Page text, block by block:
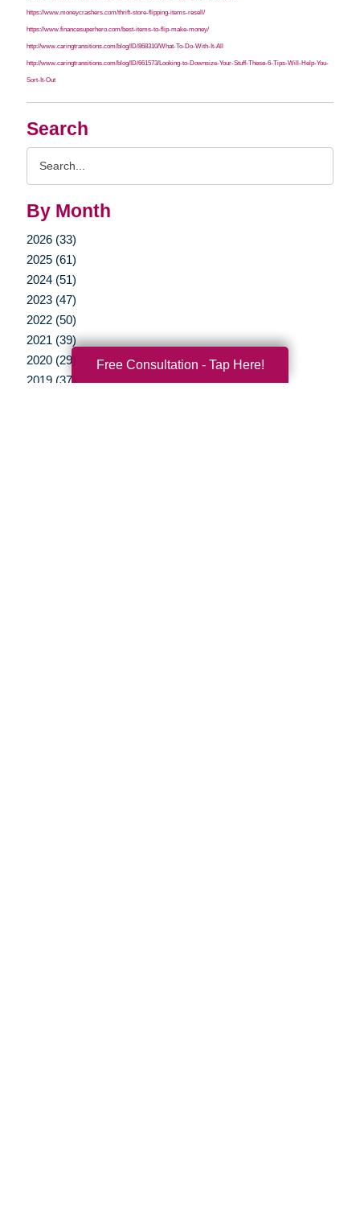
Search
By Month
2026 (33)
2025 (61)
2024 (51)
2023 (47)
2022 (50)
2021 (39)
2020 (29)
2019 (37)
https://www.moneycrashers.com/thrift-store-flipping-items-resell/
https://www.financesuperhero.com/best-items-to-flip-make-money/
http://www.caringtransitions.com/blog/ID/868310/What-To-Do-With-It-All
http://www.caringtransitions.com/blog/ID/661573/Looking-to-Downsize-Your-Stuff-These-6-Tips-Will-Help-You-
Sort-It-Out
Free Consultation - Tap Here!